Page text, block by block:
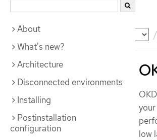
Documentation
About
What's new?
Architecture
Disconnected environments
Installing
Postinstallation
configuration
low